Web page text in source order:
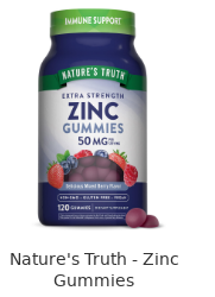
Nature's Truth - Zinc
Gummies